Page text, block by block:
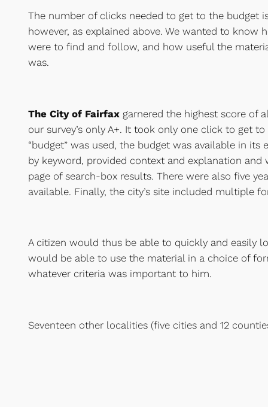
The number of clicks needed to get to the budget
however, as explained above. We wanted to know
were to find and follow, and how useful the
was.
The City of Fairfax garnered the highest score of
our survey’s only A+. It took only one click to get
“budget” was used, the budget was available in its
by keyword, provided context and explanation and
page of search-box results. There were also five
available. Finally, the city’s site included multiple
A citizen would thus be able to quickly and easily
would be able to use the material in a choice of
whatever criteria was important to him.
Seventeen other localities (five cities and 12